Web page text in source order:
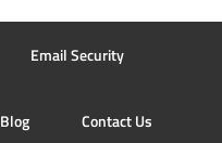
Email Security
Blog Contact Us